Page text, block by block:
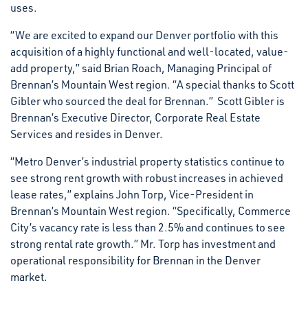
uses.
“We are excited to expand our Denver portfolio with this
acquisition of a highly functional and well-located, value-
add property,” said Brian Roach, Managing Principal of
Brennan’s Mountain West region. “A special thanks to Scott
Gibler who sourced the deal for Brennan.” Scott Gibler is
Brennan’s Executive Director, Corporate Real Estate
Services and resides in Denver.
“Metro Denver’s industrial property statistics continue to
see strong rent growth with robust increases in achieved
lease rates,” explains John Torp, Vice-President in
Brennan’s Mountain West region. “Specifically, Commerce
City’s vacancy rate is less than 2.5% and continues to see
strong rental rate growth.” Mr. Torp has investment and
operational responsibility for Brennan in the Denver
market.